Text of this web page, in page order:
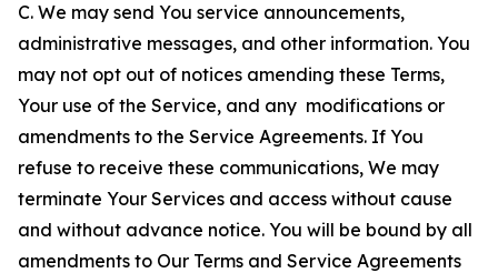
C. We may send You service announcements,
administrative messages, and other information. You
may not opt out of notices amending these Terms,
Your use of the Service, and any modifications or
amendments to the Service Agreements. If You
refuse to receive these communications, We may
terminate Your Services and access without cause
and without advance notice. You will be bound by all
amendments to Our Terms and Service Agreements